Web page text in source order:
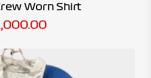
Worn Shirt